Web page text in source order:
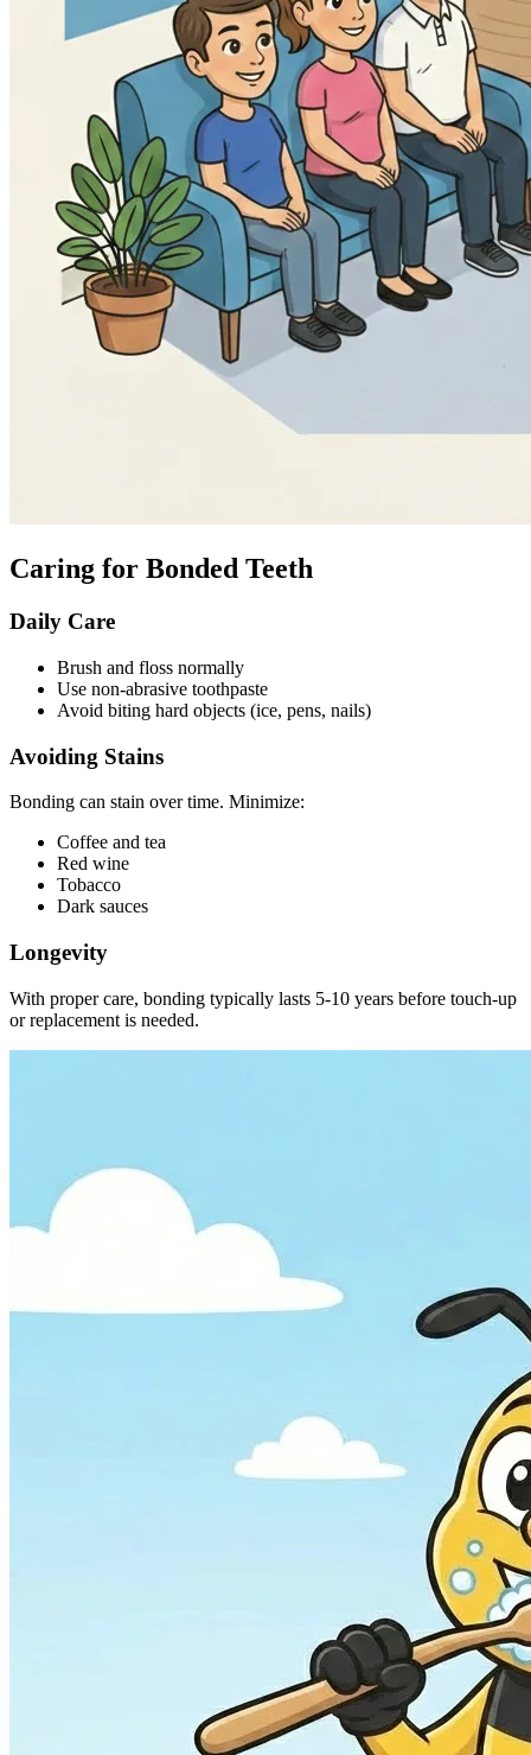
Caring for Bonded Teeth
Daily Care
Brush and floss normally
Use non-abrasive toothpaste
Avoid biting hard objects (ice, pens, nails)
Avoiding Stains
Bonding can stain over time. Minimize:
Coffee and tea
Red wine
Tobacco
Dark sauces
Longevity
With proper care, bonding typically lasts 5-10 years before touch-up
or replacement is needed.